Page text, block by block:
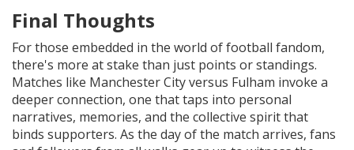
Final Thoughts
For those embedded in the world of football fandom,
there's more at stake than just points or standings.
Matches like Manchester City versus Fulham invoke a
deeper connection, one that taps into personal
narratives, memories, and the collective spirit that
binds supporters. As the day of the match arrives, fans